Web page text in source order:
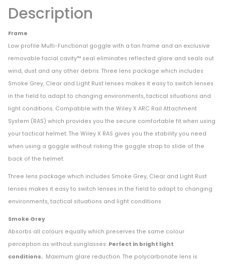
Description
Frame
Low profile Multi-Functional goggle with a tan frame and an exclusive
removable facial cavity™ seal eliminates reflected glare and seals out
wind, dust and any other debris. Three lens package which includes
Smoke Grey, Clear and Light Rust lenses makes it easy to switch lenses
in the field to adapt to changing environments, tactical situations and
light conditions. Compatible with the Wiley X ARC Rail Attachment
System (RAS) which provides you the secure comfortable fit when using
your tactical helmet. The Wiley X RAS gives you the stability you need
when using a goggle without risking the goggle strap to slide of the
back of the helmet.
Three lens package which includes Smoke Grey, Clear and Light Rust
lenses makes it easy to switch lenses in the field to adapt to changing
environments, tactical situations and light conditions
Smoke Grey
Absorbs all colours equally which preserves the same colour
perception as without sunglasses. Perfect in bright light
conditions. Maximum glare reduction. The polycarbonate lens is